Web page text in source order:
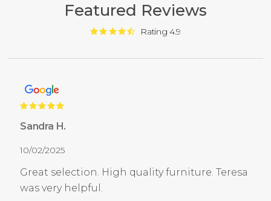
Featured Reviews
Rating 4.9
Sandra H.
10/02/2025
Great selection. High quality furniture. Teresa
was very helpful.